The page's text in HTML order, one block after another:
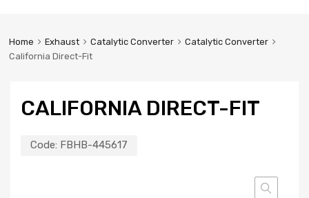
Home Exhaust Catalytic Converter
Catalytic Converter
California Direct-Fit
CALIFORNIA DIRECT-FIT
Code: FBHB-445617